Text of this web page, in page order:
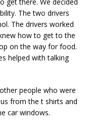
The two drivers
The drivers worked
how to get to the
on the way for food.
helped with talking
people who were
from the t shirts and
car windows.